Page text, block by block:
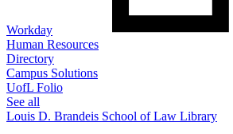
Workday
Human Resources
Directory
Campus Solutions
UofL Folio
See all
Louis D. Brandeis School of Law Library